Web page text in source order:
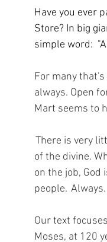
Have you ever
Store? In big
simple word:
For many
always. Open
Mart seems to
There is very
of the divine.
on the job, God
people.  Always.
Our text
Moses, at 120